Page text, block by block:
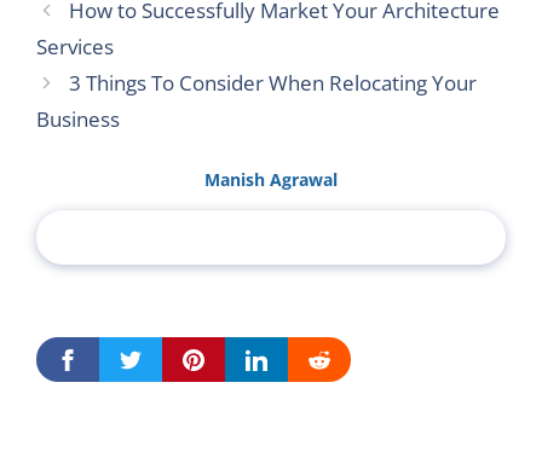
How to Successfully Market Your Architecture
Services
3 Things To Consider When Relocating Your
Business
Manish Agrawal